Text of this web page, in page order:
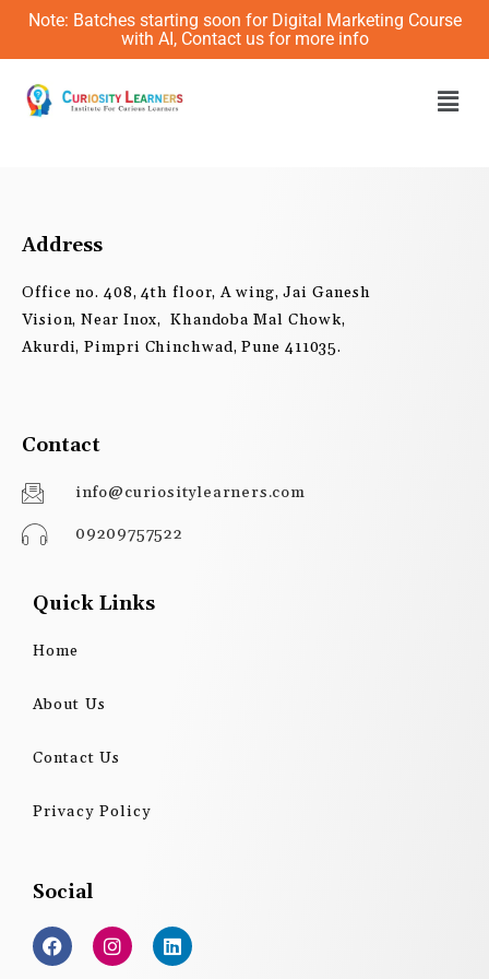
Skip
content
Note: Batches starting soon for Digital Marketing Course
with AI, Contact us for more info
Address
Office no. 408, 4th floor, A wing, Jai Ganesh
Vision, Near Inox, Khandoba Mal Chowk,
Akurdi, Pimpri Chinchwad, Pune 411035.
Contact
info@curiositylearners.com
09209757522
Quick Links
Home
About Us
Contact Us
Privacy Policy
Social
F
a
c
I
n
s
L
i
n